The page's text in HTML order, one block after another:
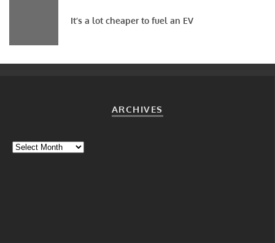
It’s a lot cheaper to fuel an EV
ARCHIVES
Archives